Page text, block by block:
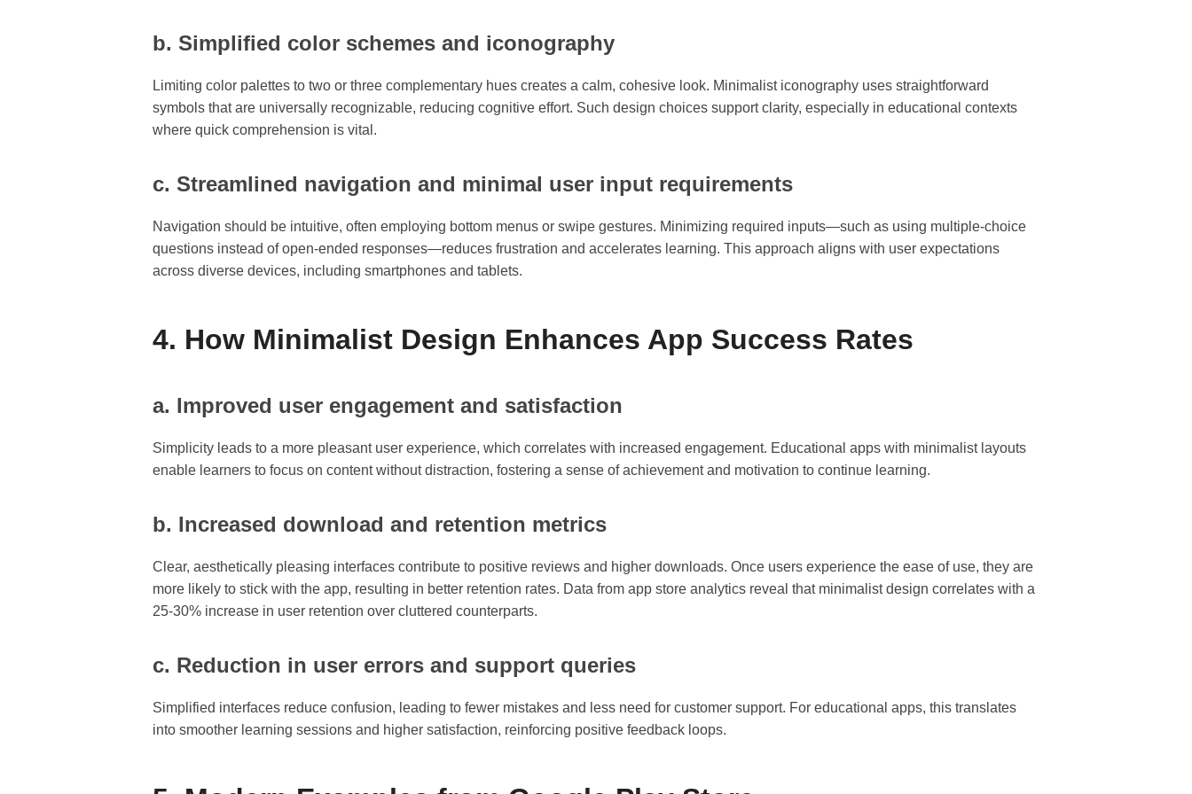
b. Simplified color schemes and iconography
Limiting color palettes to two or three complementary hues creates a calm, cohesive look. Minimalist iconography uses straightforward
symbols that are universally recognizable, reducing cognitive effort. Such design choices support clarity, especially in educational contexts
where quick comprehension is vital.
c. Streamlined navigation and minimal user input requirements
Navigation should be intuitive, often employing bottom menus or swipe gestures. Minimizing required inputs—such as using multiple-choice
questions instead of open-ended responses—reduces frustration and accelerates learning. This approach aligns with user expectations
across diverse devices, including smartphones and tablets.
4. How Minimalist Design Enhances App Success Rates
a. Improved user engagement and satisfaction
Simplicity leads to a more pleasant user experience, which correlates with increased engagement. Educational apps with minimalist layouts
enable learners to focus on content without distraction, fostering a sense of achievement and motivation to continue learning.
b. Increased download and retention metrics
Clear, aesthetically pleasing interfaces contribute to positive reviews and higher downloads. Once users experience the ease of use, they are
more likely to stick with the app, resulting in better retention rates. Data from app store analytics reveal that minimalist design correlates with a
25-30% increase in user retention over cluttered counterparts.
c. Reduction in user errors and support queries
Simplified interfaces reduce confusion, leading to fewer mistakes and less need for customer support. For educational apps, this translates
into smoother learning sessions and higher satisfaction, reinforcing positive feedback loops.